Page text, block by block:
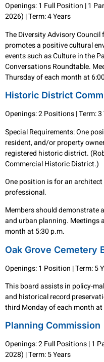
Openings: 1 Full Position | 1
2026) | Term: 4 Years
The Diversity Advisory
promotes a positive cultural
events such as Culture in the
Conversations Roundtable.
Thursday of each month at
Historic District
Openings: 2 Positions | Term: 3
Special Requirements: One
resident, and/or property
registered historic district.
Commercial Historic District.)
One position is for an
professional.
Members should demonstrate
and urban planning. Meetings
month at 5:30 p.m.
Oak Grove Cemetery
Openings: 1 Position | Term: 5
This board assists in policy-
and historical record
third Monday of each month at
Planning Commission
Openings: 2 Full Positions | 1
2028) | Term: 5 Years